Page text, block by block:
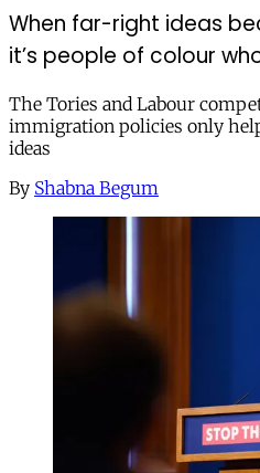
When far-right ideas
it’s people of colour
The Tories and Labour
immigration policies only
ideas
By Shabna Begum